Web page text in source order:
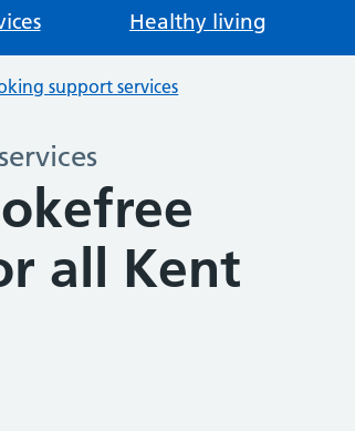
Healthy living
support services
all Kent